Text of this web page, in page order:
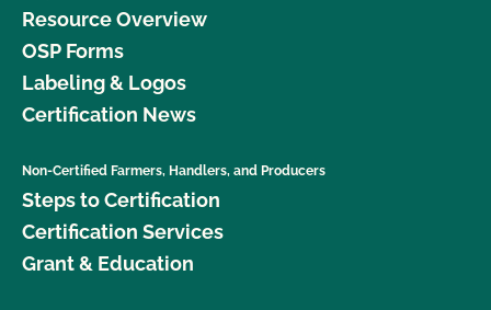
Resource Overview
OSP Forms
Labeling & Logos
Certification News
Non-Certified Farmers, Handlers, and Producers
Steps to Certification
Certification Services
Grant & Education